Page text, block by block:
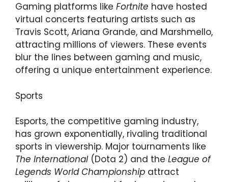
Gaming platforms like Fortnite have hosted
virtual concerts featuring artists such as
Travis Scott, Ariana Grande, and Marshmello,
attracting millions of viewers. These events
blur the lines between gaming and music,
offering a unique entertainment experience.
Sports
Esports, the competitive gaming industry,
has grown exponentially, rivaling traditional
sports in viewership. Major tournaments like
The International(Dota 2) and the League of
Legends World Championship attract